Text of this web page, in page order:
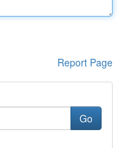
Report Page
Go